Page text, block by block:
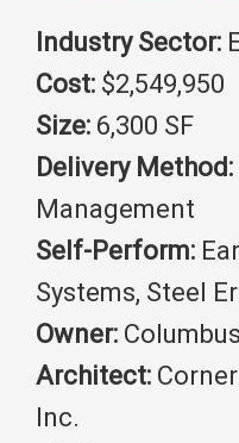
Industry Sector:
Cost: $2,549,950
Size: 6,300 SF
Delivery Method:
Management
Self-Perform:
Systems, Steel
Owner:
Architect:
Inc.